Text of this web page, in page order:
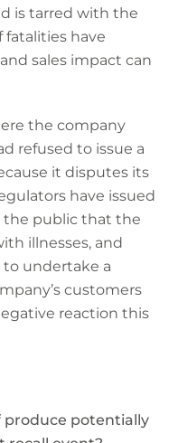
is tarred with the
have
sales impact can
the company
refused to issue a
it disputes its
have issued
the public that the
illnesses, and
undertake a
customers
reaction this
produce potentially